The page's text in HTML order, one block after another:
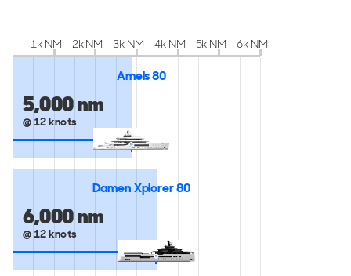
1k NM 2k NM 3k NM 4k NM 5k NM 6k NM
Amels 80
5,000 nm
@ 12 knots
Damen Xplorer 80
6,000 nm
@ 12 knots